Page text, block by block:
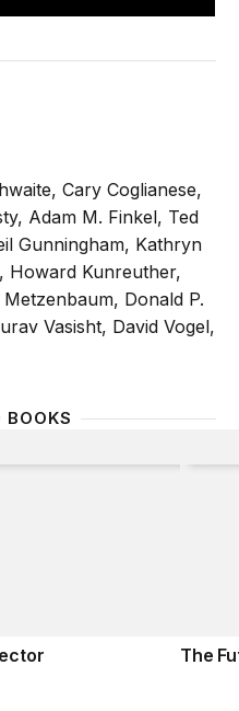
Cary Coglianese,
Adam M. Finkel, Ted
Gunningham, Kathryn
Howard Kunreuther,
Donald P.
Vasisht, David Vogel,
BOOKS
The